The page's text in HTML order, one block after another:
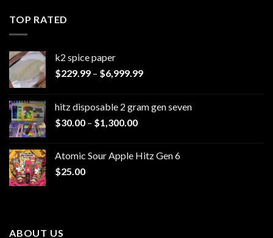
TOP RATED
k2 spice paper​
$229.99 – $6,999.99Price
through
hitz disposable 2 gram gen seven
$30.00 – $1,300.00Price
through
Atomic Sour Apple Hitz Gen 6
$25.00
ABOUT US